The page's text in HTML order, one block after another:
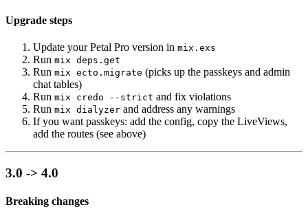
Upgrade steps
Update your Petal Pro version in mix.exs
Run mix deps.get
Run mix ecto.migrate (picks up the passkeys and admin
chat tables)
Run mix credo --strict and fix violations
Run mix dialyzer and address any warnings
If you want passkeys: add the config, copy the LiveViews,
add the routes (see above)
3.0 -> 4.0
Breaking changes